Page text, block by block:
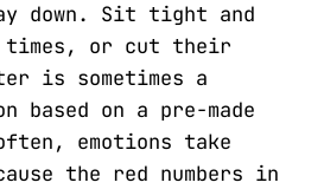
down. Sit tight and
or cut their
is sometimes a
based on a pre-made
emotions take
the red numbers in